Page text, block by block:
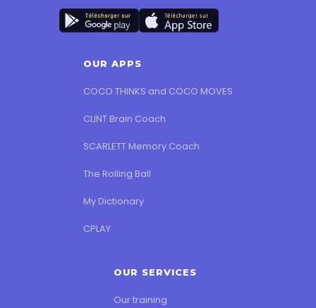
OUR APPS
COCO THINKS and COCO MOVES
CLINT Brain Coach
SCARLETT Memory Coach
The Rolling Ball
My Dictionary
CPLAY
OUR SERVICES
Our training